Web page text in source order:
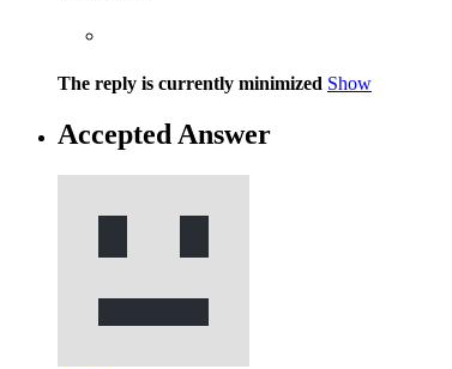
The reply is currently minimized Show
Accepted Answer